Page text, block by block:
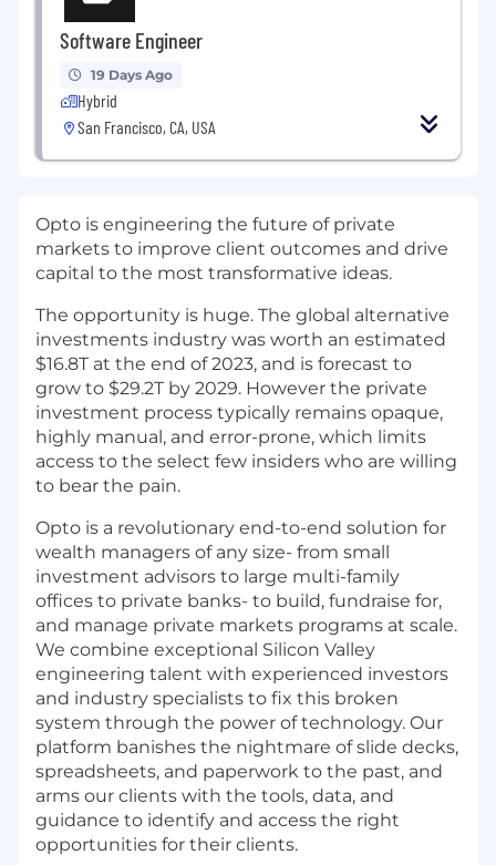
Software Engineer
19 Days Ago
Hybrid
San Francisco, CA, USA
Opto is engineering the future of private
markets to improve client outcomes and drive
capital to the most transformative ideas.
The opportunity is huge. The global alternative
investments industry was worth an estimated
$16.8T at the end of 2023, and is forecast to
grow to $29.2T by 2029. However the private
investment process typically remains opaque,
highly manual, and error-prone, which limits
access to the select few insiders who are willing
to bear the pain.
Opto is a revolutionary end-to-end solution for
wealth managers of any size- from small
investment advisors to large multi-family
offices to private banks- to build, fundraise for,
and manage private markets programs at scale.
We combine exceptional Silicon Valley
engineering talent with experienced investors
and industry specialists to fix this broken
system through the power of technology. Our
platform banishes the nightmare of slide decks,
spreadsheets, and paperwork to the past, and
arms our clients with the tools, data, and
guidance to identify and access the right
opportunities for their clients.